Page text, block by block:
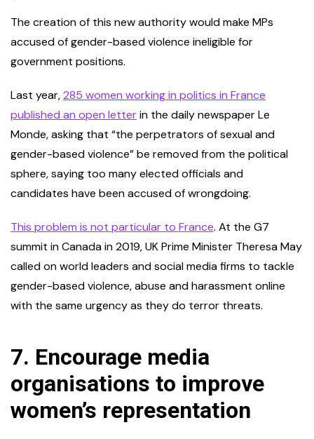
The creation of this new authority would make MPs
accused of gender-based violence ineligible for
government positions.
Last year,285 women working in politics in France
published an open letterin the daily newspaper Le
Monde, asking that “the perpetrators of sexual and
gender-based violence” be removed from the political
sphere, saying too many elected officials and
candidates have been accused of wrongdoing.
This problem is not particular to France. At the G7
summit in Canada in 2019, UK Prime Minister Theresa May
called on world leaders and social media firms to tackle
gender-based violence, abuse and harassment online
with the same urgency as they do terror threats.
7. Encourage media
organisations to improve
women’s representation